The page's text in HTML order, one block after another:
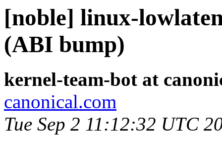
[noble] linux-
(ABI bump)
kernel-team-bot at
canonical.com
Tue Sep 2 11:12:32 UTC